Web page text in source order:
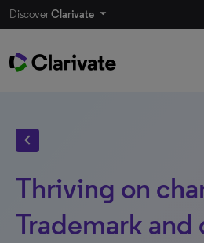
DiscoverClarivate
chevron_left
Thriving on
Trademark and